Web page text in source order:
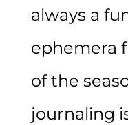
always a
ephemera
of the
journaling